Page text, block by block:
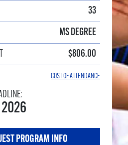
33
MS DEGREE
$806.00
COST OF ATTENDANCE
2026
PROGRAM INFO